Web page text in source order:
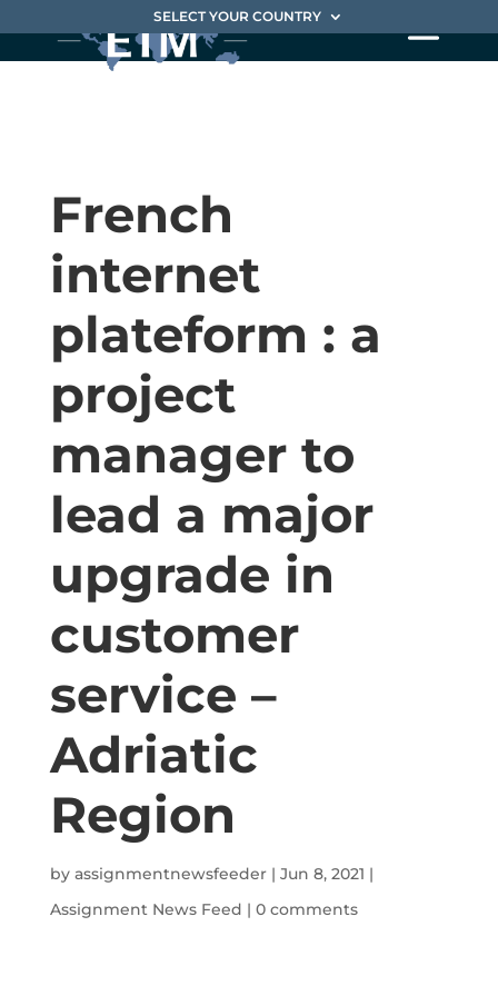
SELECT YOUR COUNTRY
French
internet
plateform : a
project
manager to
lead a major
upgrade in
customer
service –
Adriatic
Region
by assignmentnewsfeeder| Jun 8, 2021 |
Assignment News Feed | 0 comments